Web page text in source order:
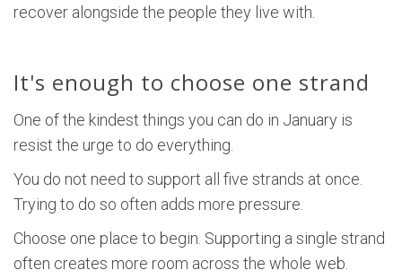
recover alongside the people they live with.
It's enough to choose one strand
One of the kindest things you can do in January is
resist the urge to do everything.
You do not need to support all five strands at once.
Trying to do so often adds more pressure.
Choose one place to begin. Supporting a single strand
often creates more room across the whole web.